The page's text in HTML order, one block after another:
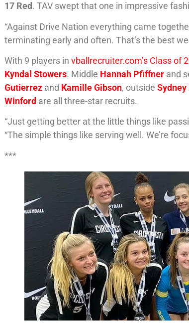
17 Red. TAV swept that one in impressive
“Against Drive Nation everything came
terminating early and often. That’s the best
With 9 players invballrecruiter.com’s Class of
Kyndal Stowers. Middle Hannah Pfiffner and
Gutierrez and Kamille Gibson, outsideSydney
Winford are all three-star recruits.
“Just getting better at the little things like
“The simple things like serving well. We’re
***